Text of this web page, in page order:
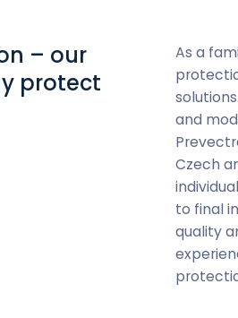
– our
protect
As a
and
Czech
to final
quality